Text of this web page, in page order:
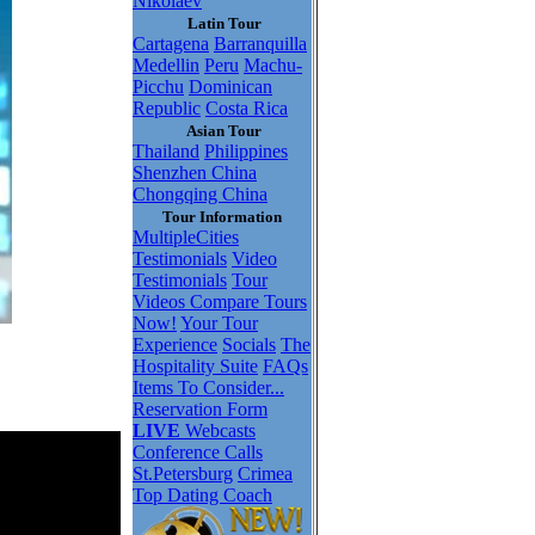
Latin Tour
Cartagena Barranquilla
Medellin Peru Machu-
Picchu Dominican
Republic Costa Rica
Asian Tour
Thailand Philippines
Shenzhen China
Chongqing China
Tour Information
MultipleCities
Testimonials Video
Testimonials Tour
Videos Compare Tours
Now! Your Tour
Experience Socials The
Hospitality Suite FAQs
Items To Consider...
Reservation Form
LIVE Webcasts
Conference Calls
St.Petersburg Crimea
Top Dating Coach